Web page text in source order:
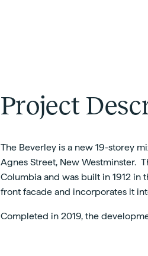
Project
The Beverley is a new 19-storey
Agnes Street, New Westminster.
Columbia and was built in 1912 in
front facade and incorporates it
Completed in 2019, the